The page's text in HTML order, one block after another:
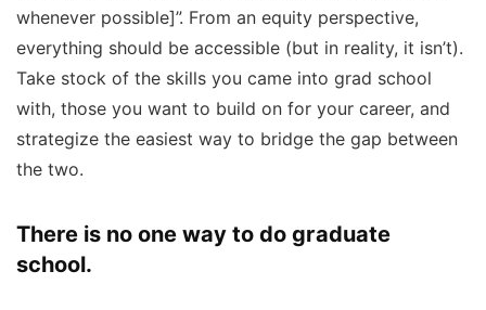
whenever possible]”. From an equity perspective,
everything should be accessible (but in reality, it isn’t).
Take stock of the skills you came into grad school
with, those you want to build on for your career, and
strategize the easiest way to bridge the gap between
the two.
There is no one way to do graduate
school.